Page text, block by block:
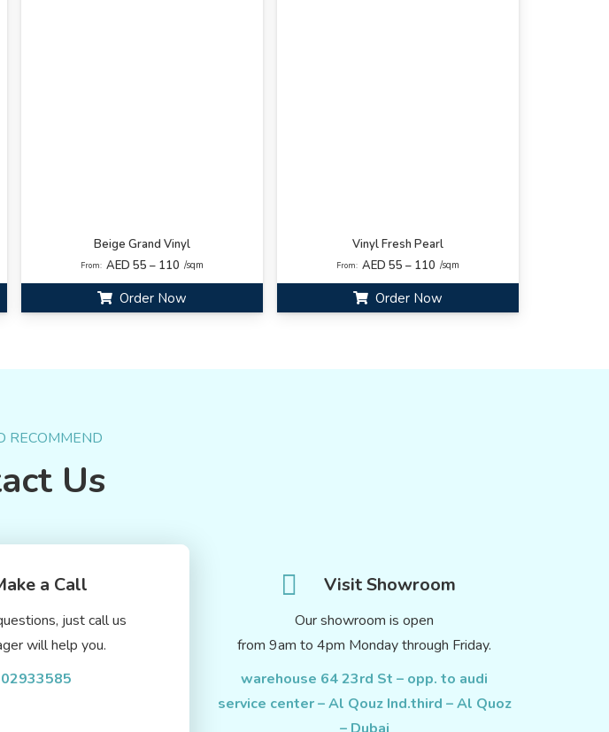
Beige Grand Vinyl
From: AED 55 – 110 /sqm
Order Now
Vinyl Fresh Pearl
From: AED 55 – 110 /sqm
Order Now
RECOMMEND
Us
a Call
just call us
will help you.
Visit Showroom
Our showroom is open
from 9am to 4pm Monday through Friday.
warehouse 64 23rd St – opp. to audi
service center – Al Qouz Ind.third – Al Quoz